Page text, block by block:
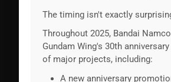
The timing isn't exactly
Throughout 2025, Bandai
Gundam Wing's 30th
of major projects, including:
A new anniversary